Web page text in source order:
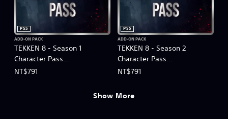
TEKKEN 8 - Season 1
Character Pass
(Chinese/Korean Ver.)
PS5
ADD-ON PACK
NT$791
TEKKEN 8 - Season 2
Character Pass
(Chinese/Korean Ver.)
PS5
ADD-ON PACK
NT$791
Show More